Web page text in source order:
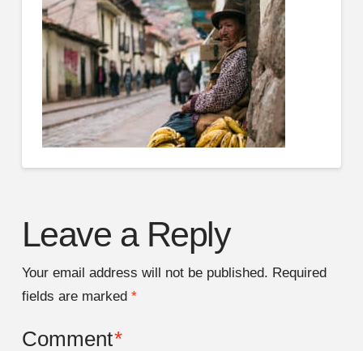
Leave a Reply
Your email address will not be published. Required
fields are marked *
Comment*